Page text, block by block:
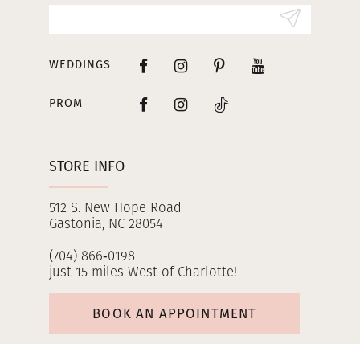
STORE INFO
512 S. New Hope Road
Gastonia, NC 28054
(704) 866‑0198
just 15 miles West of Charlotte!
BOOK AN APPOINTMENT
WEDDINGS
PROM